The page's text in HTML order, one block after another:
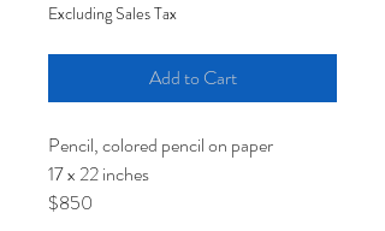
Excluding Sales Tax
Add to Cart
Pencil, colored pencil on paper
17 x 22 inches
$850